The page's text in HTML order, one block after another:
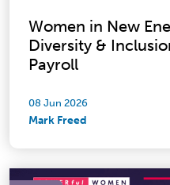
Women in New
Diversity &
Payroll
08 Jun 2026
Mark Freed